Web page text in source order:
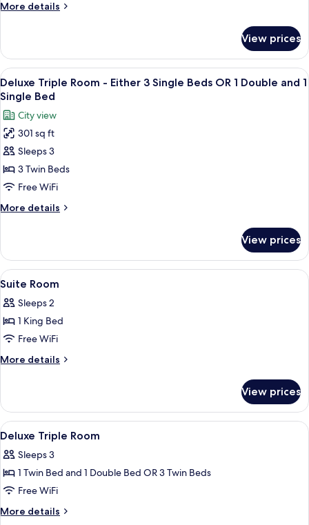
More details
More
Double
Room
View prices
View
all
photos
for
Deluxe
Triple
Room
-
Either
3
Beds
OR
1
Double
and
1
Single
Bed
A hotel room with two beds, a desk
5
Deluxe Triple Room - Either 3 Single Beds OR 1 Double and 1
Single Bed
City view
301 sq ft
Sleeps 3
3 Twin Beds
Free WiFi
More details
More
Triple
Room
-
3
Single
OR
1
Double
Single
Bed
View prices
View
all
photos
for
Suite
Room
Minibar, in-room safe, desk,
4
Suite Room
Sleeps 2
1 King Bed
Free WiFi
More details
More
Room
View prices
View
all
photos
for
Deluxe
Triple
A hotel room with a bed, bedside
6
Deluxe Triple Room
Sleeps 3
1 Twin Bed and 1 Double Bed OR 3 Twin Beds
Free WiFi
More details
More